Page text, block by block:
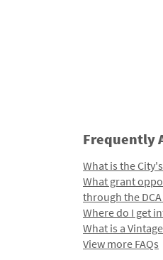
Frequently
What is the
What grant
through the
Where do I get
What is a
View more FAQs